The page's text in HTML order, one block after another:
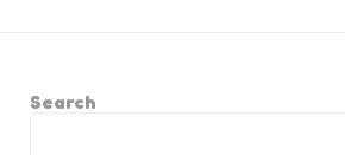
Search